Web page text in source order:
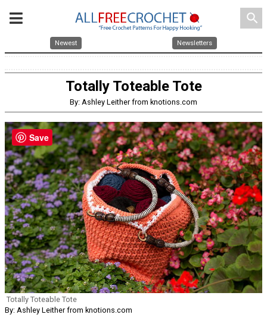
search
Newest Newsletters
Totally Toteable Tote
By: Ashley Leither from knotions.com
Totally Toteable Tote
By: Ashley Leither from knotions.com
Save